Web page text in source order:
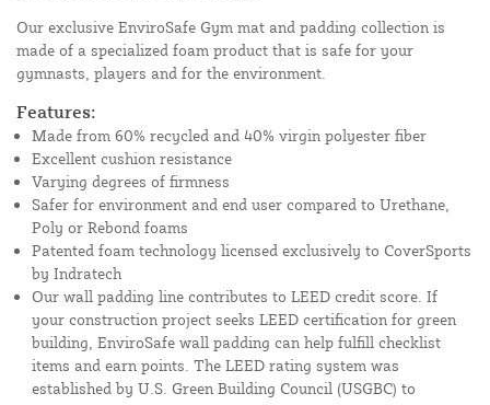
Our exclusive EnviroSafe Gym mat and padding collection is
made of a specialized foam product that is safe for your
gymnasts, players and for the environment.
Features:
Made from 60% recycled and 40% virgin polyester fiber
Excellent cushion resistance
Varying degrees of firmness
Safer for environment and end user compared to Urethane,
Poly or Rebond foams
Patented foam technology licensed exclusively to CoverSports
by Indratech
Our wall padding line contributes to LEED credit score. If
your construction project seeks LEED certification for green
building, EnviroSafe wall padding can help fulfill checklist
items and earn points. The LEED rating system was
established by U.S. Green Building Council (USGBC) to